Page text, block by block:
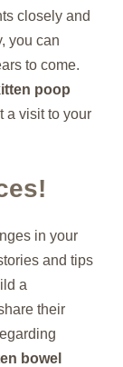
closely and
you can
to come.
poop
a visit to your
in your
and tips
a
their
bowel